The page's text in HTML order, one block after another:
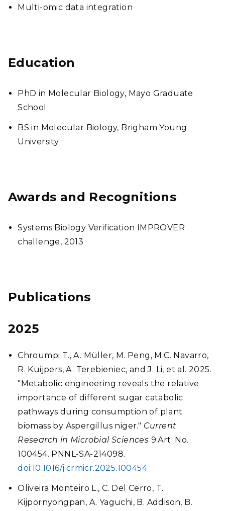
Multi-omic data integration
Education
PhD in Molecular Biology, Mayo Graduate
School
BS in Molecular Biology, Brigham Young
University
Awards and Recognitions
Systems Biology Verification IMPROVER
challenge, 2013
Publications
2025
Chroumpi T., A. Mü
ller, M. Peng, M.C. Navarro,
R. Kuijpers, A. Terebieniec, and J. Li, et al. 2025.
"Metabolic engineering reveals the relative
importance of different sugar catabolic
pathways during consumption of plant
biomass by Aspergillus niger." Current
Research in Microbial Sciences 9:Art. No.
100454. PNNL-SA-214098.
doi:10.1016/j.crmicr.2025.100454
Oliveira Monteiro L., C. Del Cerro, T.
Kijpornyongpan, A. Yaguchi, B. Addison, B.